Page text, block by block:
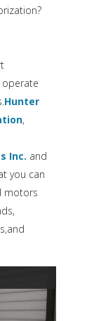
Hunter
,
Inc. and
you can
motors